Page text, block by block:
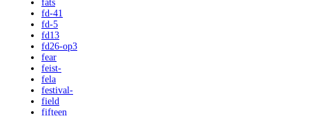
fats
fd-41
fd-5
fd13
fd26-op3
fear
feist-
fela
festival-
field
fifteen